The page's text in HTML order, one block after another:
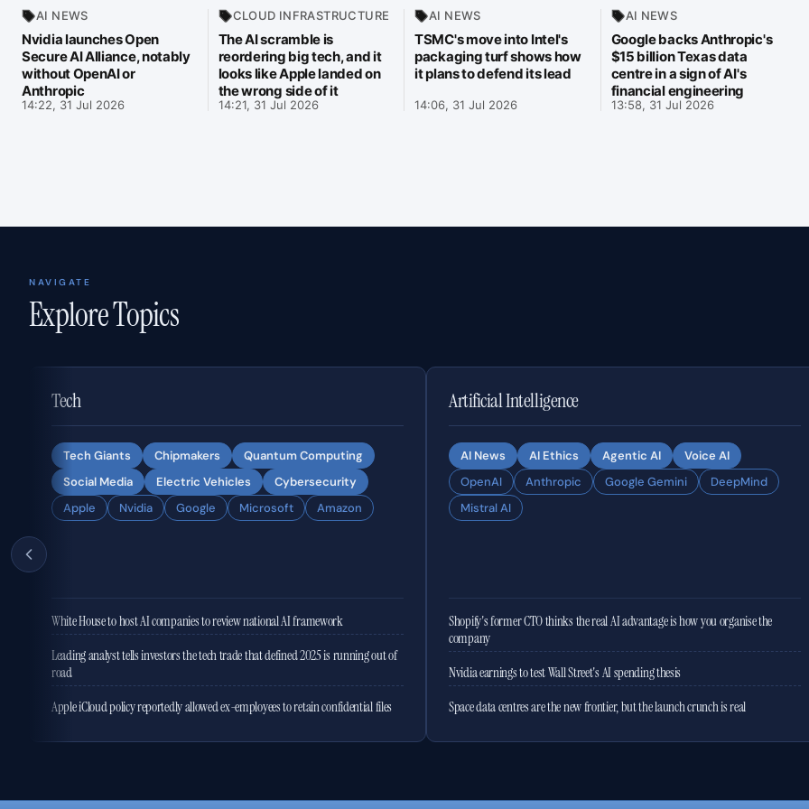
AI NEWS
Nvidia launches Open
Secure AI Alliance, notably
without OpenAI or
Anthropic
14:22, 31 Jul 2026
CLOUD INFRASTRUCTURE
The AI scramble is
reordering big tech, and it
looks like Apple landed on
the wrong side of it
14:21, 31 Jul 2026
AI NEWS
TSMC's move into Intel's
packaging turf shows how
it plans to defend its lead
14:06, 31 Jul 2026
AI NEWS
Google backs Anthropic's
$15 billion Texas data
centre in a sign of AI's
financial engineering
13:58, 31 Jul 2026
NAVIGATE
Explore Topics
Tech
Tech Giants Chipmakers
Quantum Computing
Social Media
Electric Vehicles
Cybersecurity
Apple
Nvidia Google Microsoft Amazon
White House to host AI companies to review national AI framework
Leading analyst tells investors the tech trade that defined 2025 is running out of
road
Apple iCloud policy reportedly allowed ex-employees to retain confidential files
Artificial Intelligence
AI News AI Ethics Agentic AI
Voice AI
OpenAI
Anthropic Google Gemini
DeepMind
Mistral AI
Shopify's former CTO thinks the real AI advantage is how you organise the
company
Nvidia earnings to test Wall Street's AI spending thesis
Space data centres are the new frontier, but the launch crunch is real